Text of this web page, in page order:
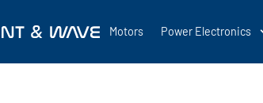
Motors Power Electronics